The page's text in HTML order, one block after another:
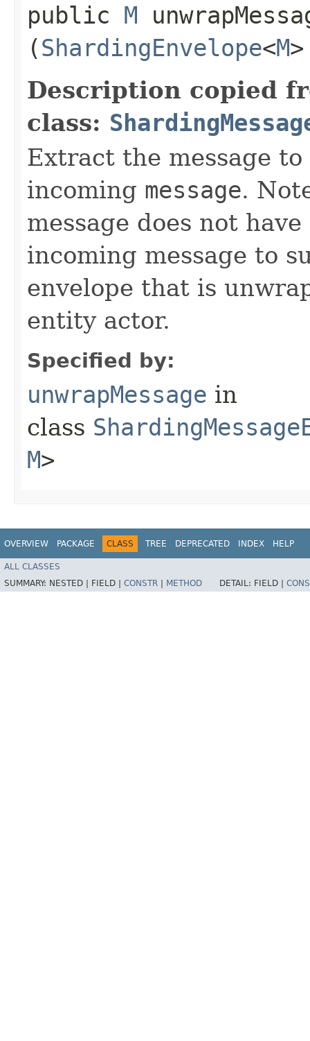
public M
(ShardingEnvelope<M
Description copied
class:
Extract the message
incoming message.
message does not
incoming message to
envelope that is
entity actor.
Specified by:
unwrapMessage in
class
M>
OVERVIEW PACKAGE CLASS TREE DEPRECATED INDEX HELP
ALL CLASSES
SUMMARY: NESTED | FIELD | CONSTR METHOD DETAIL: FIELD |